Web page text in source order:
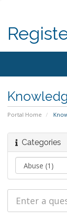
Portal Home
Categories